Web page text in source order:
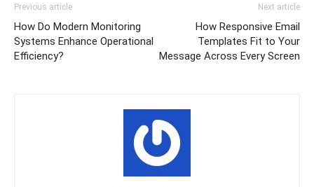
Previous article
How Do Modern Monitoring
Systems Enhance Operational
Efficiency?
Next article
How Responsive Email
Templates Fit to Your
Message Across Every Screen